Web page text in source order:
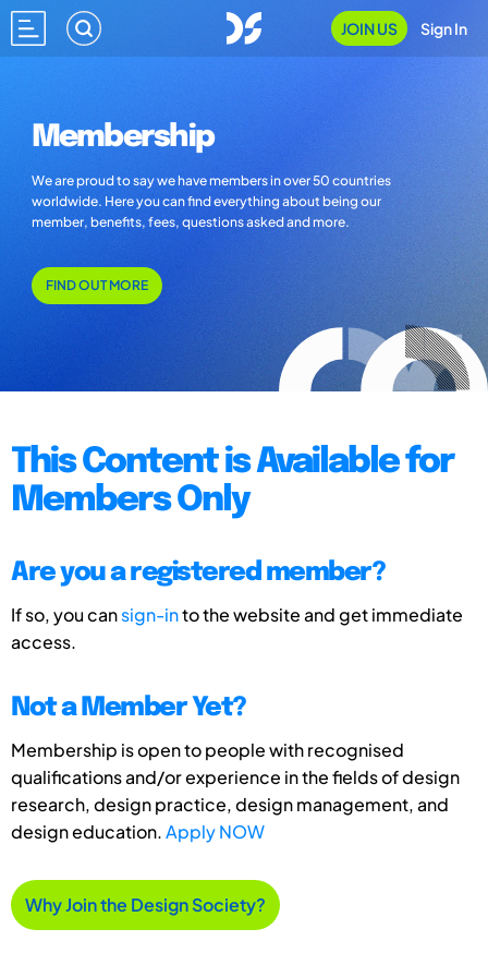
JOIN US Sign In
Membership
We are proud to say we have members in over 50 countries
worldwide. Here you can find everything about being our
member, benefits, fees, questions asked and more.
FIND OUT MORE
This Content is Available for
Members Only
Are you a registered member?
If so, you cansign-into the website and get immediate
access.
Not a Member Yet?
Membership is open to people with recognised
qualifications and/or experience in the fields of design
research, design practice, design management, and
design education.Apply NOW
Why Join the Design Society?